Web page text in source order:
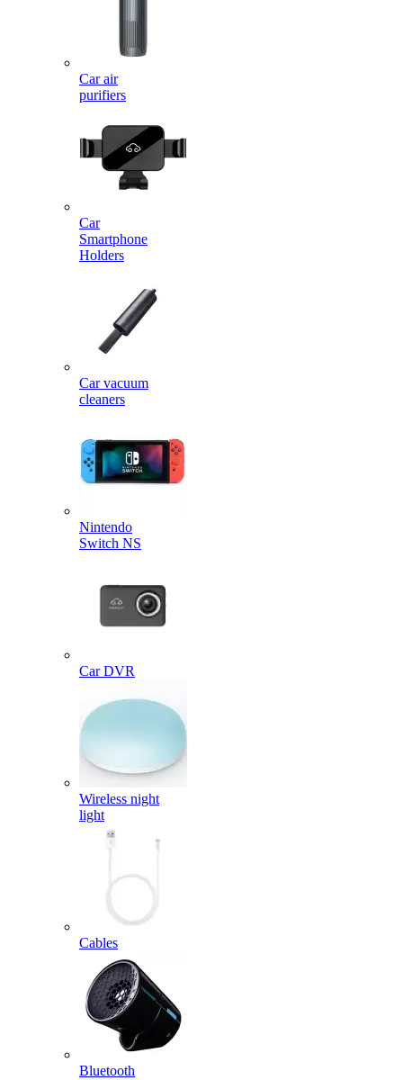
Car air
purifiers
Car
Smartphone
Holders
Car vacuum
cleaners
Nintendo
Switch NS
Car DVR
Wireless night
light
Cables
Bluetooth